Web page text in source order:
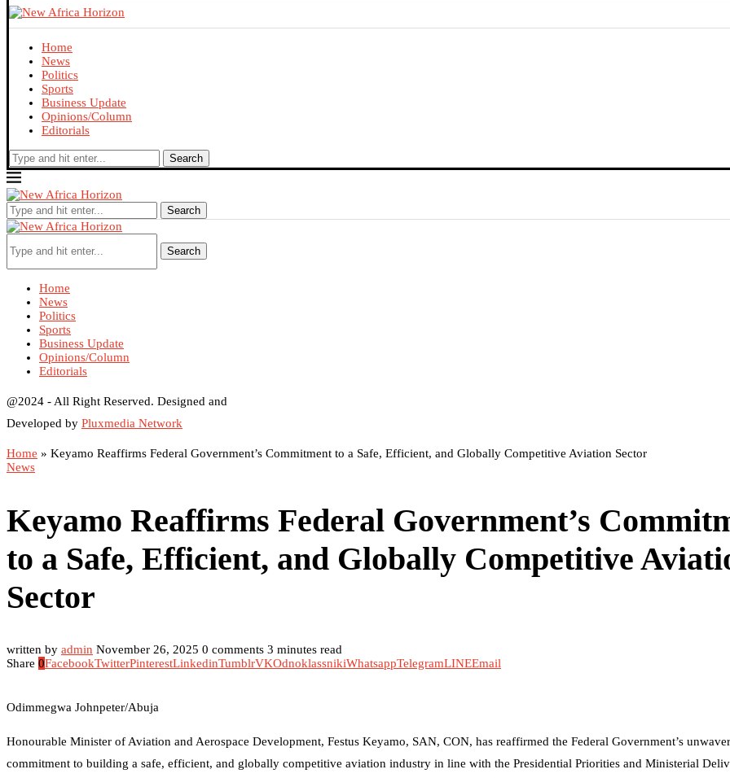
Home
News
Politics
Sports
Business Update
Opinions/Column
Editorials
Search
Search
Search
Home
News
Politics
Sports
Business Update
Opinions/Column
Editorials
@2024 - All Right Reserved. Designed and
Developed by Pluxmedia Network
Home » Keyamo Reaffirms Federal Government’s Commitment to a Safe, Efficient, and Globally Competitive Aviation Sector
News
Keyamo Reaffirms Federal Government’s
to a Safe, Efficient, and Globally Competitive
Sector
written by admin November 26, 2025 0 comments 3 minutes read
Share 0FacebookTwitterPinterestLinkedinTumblrVKOdnoklassnikiWhatsappTelegramLINEEmail
Odimmegwa Johnpeter/Abuja
Honourable Minister of Aviation and Aerospace Development, Festus Keyamo, SAN, CON, has reaffirmed the Federal Government’s
commitment to building a safe, efficient, and globally competitive aviation industry in line with the Presidential Priorities and Ministerial